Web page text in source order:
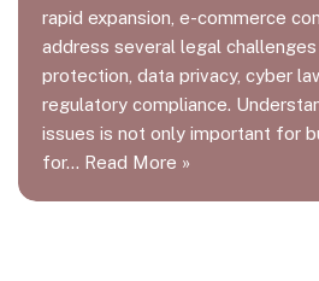
rapid expansion, e-commerce
address several legal
protection, data privacy, cyber
regulatory compliance.
issues is not only important for
for… Read More »